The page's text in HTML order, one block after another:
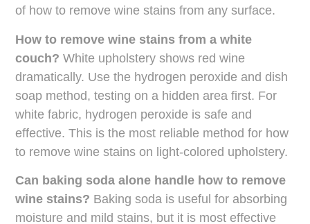
of how to remove wine stains from any surface.
How to remove wine stains from a white
couch? White upholstery shows red wine
dramatically. Use the hydrogen peroxide and dish
soap method, testing on a hidden area first. For
white fabric, hydrogen peroxide is safe and
effective. This is the most reliable method for how
to remove wine stains on light-colored upholstery.
Can baking soda alone handle how to remove
wine stains? Baking soda is useful for absorbing
moisture and mild stains, but it is most effective